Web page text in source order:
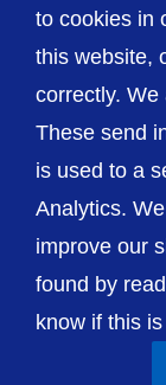
© The
Trust
to cookies in
this website,
correctly. We
These send
is used to a
Analytics.
improve our
found by
know if this